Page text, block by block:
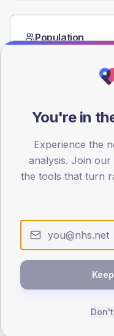
Population
15
Male 55
You're in
Experience the
analysis. Join
the tools that turn